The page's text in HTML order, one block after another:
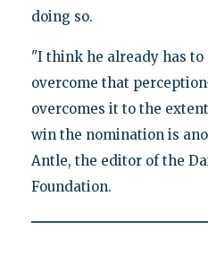
doing so.
"I think he already has to
overcome that
overcomes it to the
win the nomination is
Antle, the editor of the
Foundation.